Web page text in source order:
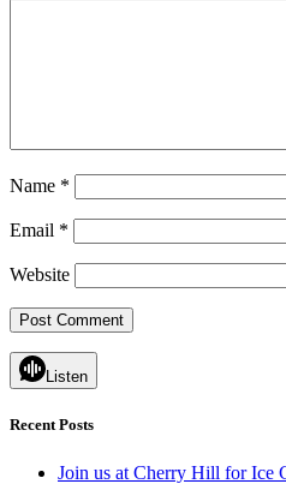
Name *
Email *
Website
Listen
Recent Posts
Join us at Cherry Hill for Ice